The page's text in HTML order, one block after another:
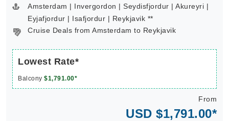
Amsterdam | Invergordon | Seydisfjordur | Akureyri |
Eyjafjordur | Isafjordur | Reykjavik **
Cruise Deals from Amsterdam to Reykjavik
Lowest Rate*
Balcony $1,791.00*
From
USD $1,791.00*